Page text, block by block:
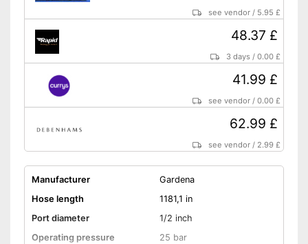
see vendor / 5.95 £
48.37 £
3 days /0.00 £
41.99 £
see vendor /0.00 £
62.99 £
see vendor / 2.99 £
Manufacturer
Gardena
Hose length
1181,1 in
Port diameter
1/2 inch
Operating pressure
25 bar